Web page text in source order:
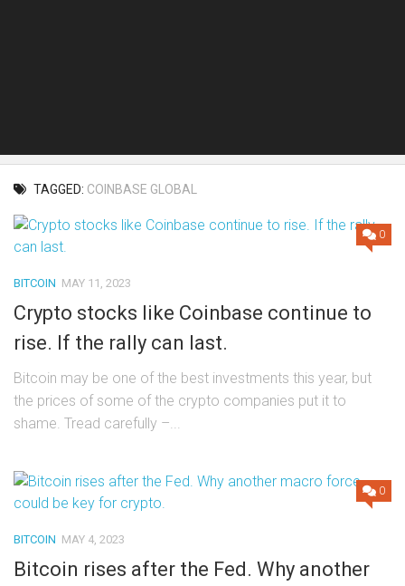
TAGGED: COINBASE GLOBAL
0
BITCOIN MAY 11, 2023
Crypto stocks like Coinbase continue to
rise. If the rally can last.
Bitcoin may be one of the best investments this year, but
the prices of some of the crypto companies put it to
shame. Tread carefully –...
0
BITCOIN MAY 4, 2023
Bitcoin rises after the Fed. Why another